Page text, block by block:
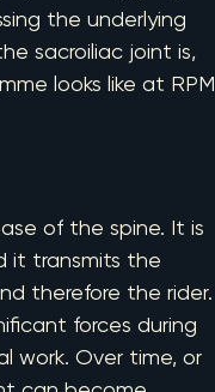
the underlying
sacroiliac joint is,
looks like at RPM
of the spine. It is
it transmits the
therefore the rider.
forces during
work. Over time, or